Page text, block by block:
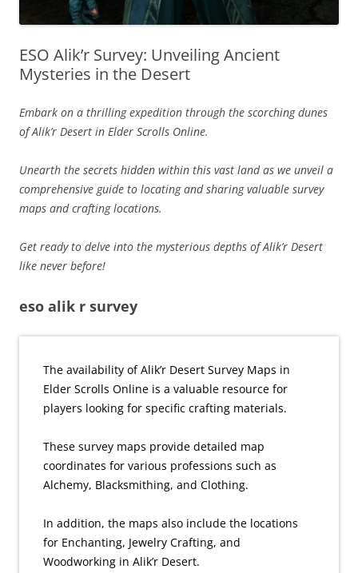
ESO Alik’r Survey: Unveiling Ancient
Mysteries in the Desert
Embark on a thrilling expedition through the scorching dunes
of Alik’r Desert in Elder Scrolls Online.
Unearth the secrets hidden within this vast land as we unveil a
comprehensive guide to locating and sharing valuable survey
maps and crafting locations.
Get ready to delve into the mysterious depths of Alik’r Desert
like never before!
eso alik r survey
The availability of Alik’r Desert Survey Maps in
Elder Scrolls Online is a valuable resource for
players looking for specific crafting materials.
These survey maps provide detailed map
coordinates for various professions such as
Alchemy, Blacksmithing, and Clothing.
In addition, the maps also include the locations
for Enchanting, Jewelry Crafting, and
Woodworking in Alik’r Desert.